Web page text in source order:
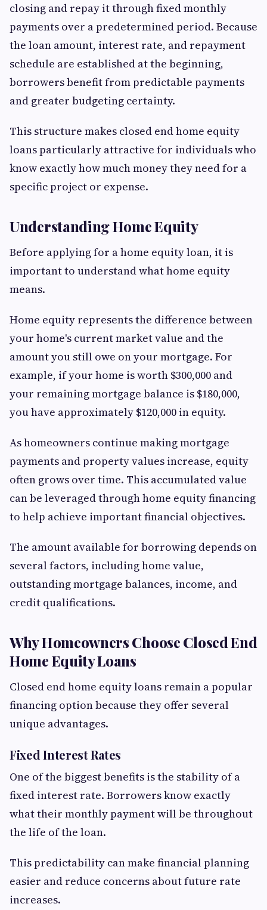
closing and repay it through fixed monthly
payments over a predetermined period. Because
the loan amount, interest rate, and repayment
schedule are established at the beginning,
borrowers benefit from predictable payments
and greater budgeting certainty.
This structure makes closed end home equity
loans particularly attractive for individuals who
know exactly how much money they need for a
specific project or expense.
Understanding Home Equity
Before applying for a home equity loan, it is
important to understand what home equity
means.
Home equity represents the difference between
your home's current market value and the
amount you still owe on your mortgage. For
example, if your home is worth $300,000 and
your remaining mortgage balance is $180,000,
you have approximately $120,000 in equity.
As homeowners continue making mortgage
payments and property values increase, equity
often grows over time. This accumulated value
can be leveraged through home equity financing
to help achieve important financial objectives.
The amount available for borrowing depends on
several factors, including home value,
outstanding mortgage balances, income, and
credit qualifications.
Why Homeowners Choose Closed End
Home Equity Loans
Closed end home equity loans remain a popular
financing option because they offer several
unique advantages.
Fixed Interest Rates
One of the biggest benefits is the stability of a
fixed interest rate. Borrowers know exactly
what their monthly payment will be throughout
the life of the loan.
This predictability can make financial planning
easier and reduce concerns about future rate
increases.